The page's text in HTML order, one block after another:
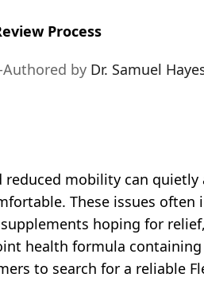
Process
Authored by Dr. Samuel
mobility can
These issues
hoping for
health formula
to search for a reliable